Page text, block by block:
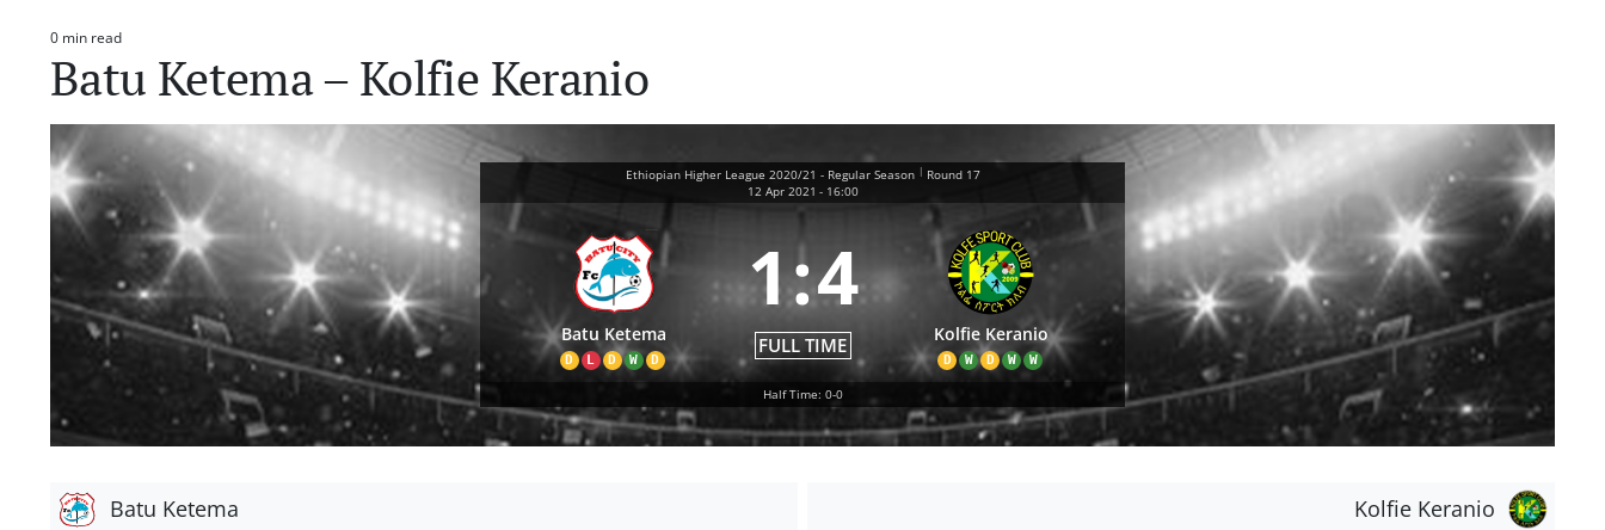
Estimated
read
time
0 min read
Batu Ketema – Kolfie Keranio
Ethiopian Higher League 2020/21 - Regular Season | Round 17
12 Apr 2021 - 16:00
Batu Ketema
D L D W D
1:4
FULL TIME Kolfie Keranio
D W D W W
Half Time: 0-0
Batu Ketema Kolfie Keranio